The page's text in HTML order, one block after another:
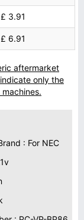
£ 3.91
£ 6.91
aftermarket
only the
: For NEC